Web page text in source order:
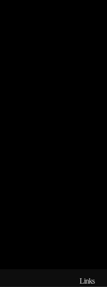
Links